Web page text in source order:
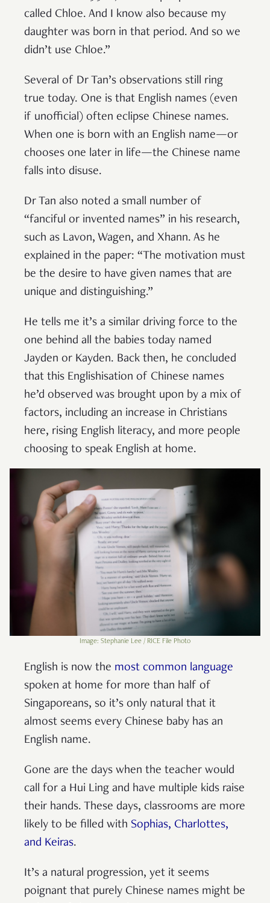
called Chloe. And I know also because my
daughter was born in that period. And so we
didn’t use Chloe.”
Several of Dr Tan’s observations still ring
true today. One is that English names (even
if unofficial) often eclipse Chinese names.
When one is born with an English name—or
chooses one later in life—the Chinese name
falls into disuse.
Dr Tan also noted a small number of
“fanciful or invented names” in his research,
such as Lavon, Wagen, and Xhann. As he
explained in the paper: “The motivation must
be the desire to have given names that are
unique and distinguishing.”
He tells me it’s a similar driving force to the
one behind all the babies today named
Jayden or Kayden. Back then, he concluded
that this Englishisation of Chinese names
he’d observed was brought upon by a mix of
factors, including an increase in Christians
here, rising English literacy, and more people
choosing to speak English at home.
Image: Stephanie Lee / RICE File Photo
English is now the most common language
spoken at home for more than half of
Singaporeans, so it’s only natural that it
almost seems every Chinese baby has an
English name.
Gone are the days when the teacher would
call for a Hui Ling and have multiple kids raise
their hands. These days, classrooms are more
likely to be filled with Sophias, Charlottes,
and Keiras.
It’s a natural progression, yet it seems
poignant that purely Chinese names might be